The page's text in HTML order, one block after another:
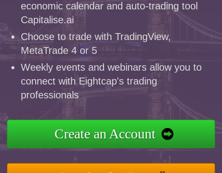
economic calendar and auto-trading tool
Capitalise.ai
Choose to trade with TradingView,
MetaTrade 4 or 5
Weekly events and webinars allow you to
connect with Eightcap's trading
professionals
Create an Account